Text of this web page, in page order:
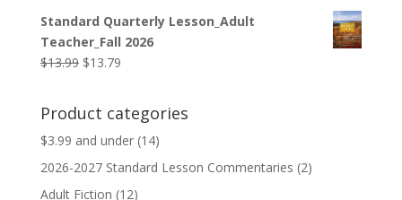
was:
$9.99.
is:
$9.79.
Standard Quarterly Lesson_Adult
Teacher_Fall 2026
$13.99 Original
$13.99.
$13.79Current
$13.79.
Product categories
$3.99 and under (14)
2026-2027 Standard Lesson Commentaries (2)
Adult Fiction (12)